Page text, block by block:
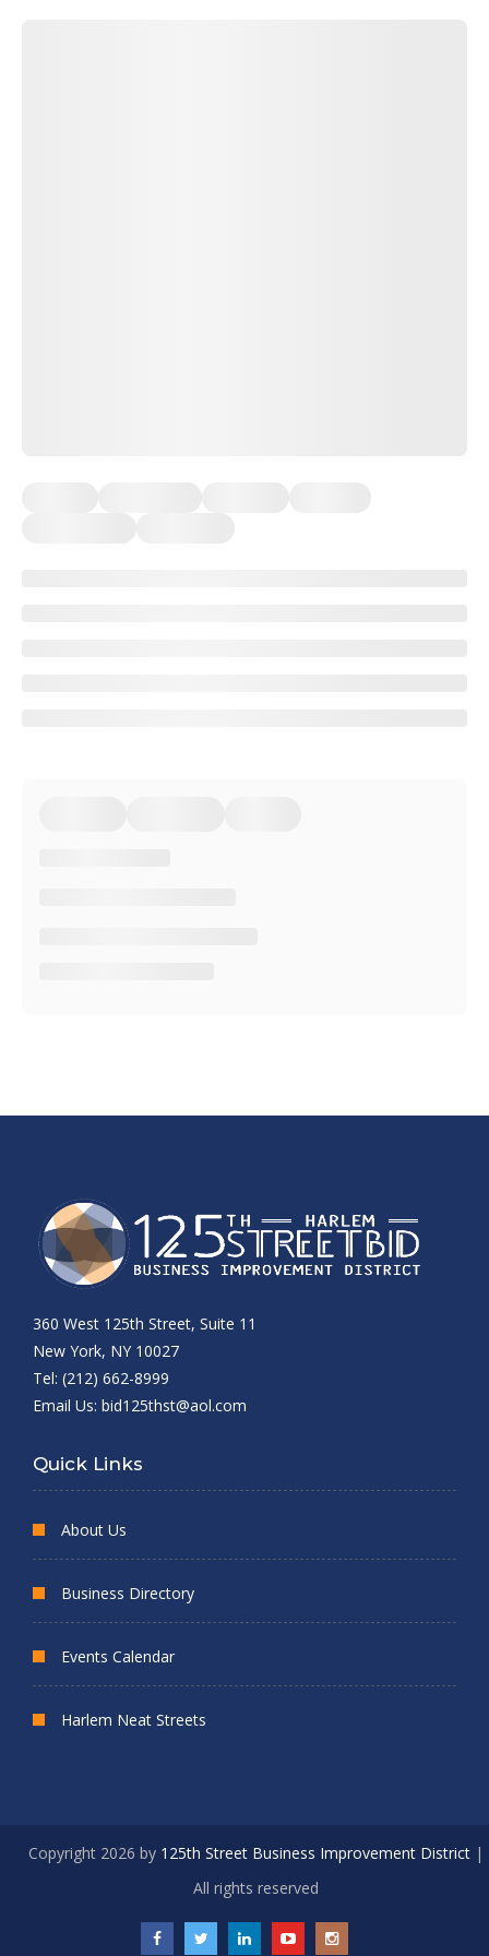
360 West 125th Street, Suite 11
New York, NY 10027
Tel: (212) 662-8999
Email Us: bid125thst@aol.com
Quick Links
About Us
Business Directory
Events Calendar
Harlem Neat Streets
Copyright 2026 by 125th Street Business Improvement District|
All rights reserved